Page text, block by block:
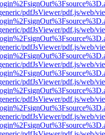
pdfJsViewer/pdf.js/web/
pdfJsViewer/pdf.js/web/
pdfJsViewer/pdf.js/web/
pdfJsViewer/pdf.js/web/
pdfJsViewer/pdf.js/web/
pdfJsViewer/pdf.js/web/
pdfJsViewer/pdf.js/web/